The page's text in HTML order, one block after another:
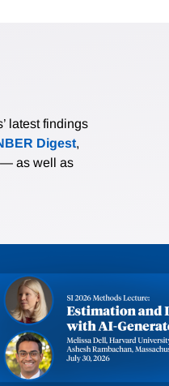
latest findings
Digest,
— as well as